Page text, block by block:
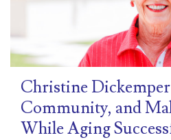
Christine
Community, and
While Aging